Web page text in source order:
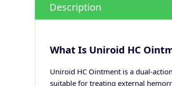
Description
What Is Uniroid HC
Uniroid HC Ointment is a dual-
suitable for treating external